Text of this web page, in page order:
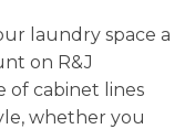
laundry space a
on R&J
of cabinet lines
whether you